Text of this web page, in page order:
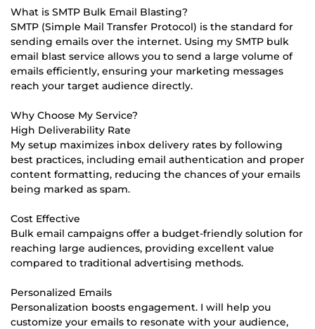
What is SMTP Bulk Email Blasting?
SMTP (Simple Mail Transfer Protocol) is the standard for
sending emails over the internet. Using my SMTP bulk
email blast service allows you to send a large volume of
emails efficiently, ensuring your marketing messages
reach your target audience directly.
Why Choose My Service?
High Deliverability Rate
My setup maximizes inbox delivery rates by following
best practices, including email authentication and proper
content formatting, reducing the chances of your emails
being marked as spam.
Cost Effective
Bulk email campaigns offer a budget-friendly solution for
reaching large audiences, providing excellent value
compared to traditional advertising methods.
Personalized Emails
Personalization boosts engagement. I will help you
customize your emails to resonate with your audience,